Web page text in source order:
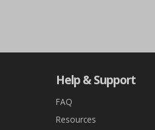
Help & Support
FAQ
Resources